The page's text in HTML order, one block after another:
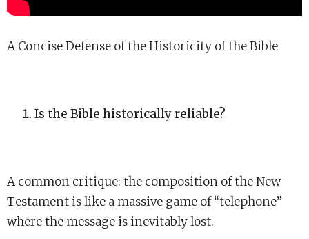
A Concise Defense of the Historicity of the Bible
Is the Bible historically reliable?
A common critique: the composition of the New
Testament is like a massive game of “telephone”
where the message is inevitably lost.